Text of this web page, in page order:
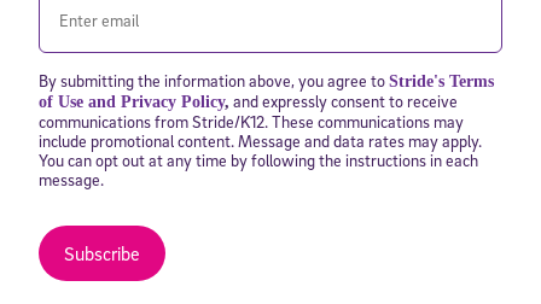
By submitting the information above, you agree to Stride's Terms
of Use and Privacy Policy, and expressly consent to receive
communications from Stride/K12. These communications may
include promotional content. Message and data rates may apply.
You can opt out at any time by following the instructions in each
message.
Subscribe